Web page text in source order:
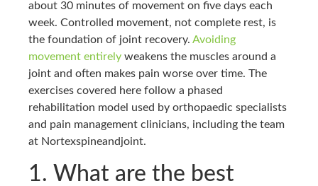
about 30 minutes of movement on five days each
week. Controlled movement, not complete rest, is
the foundation of joint recovery. Avoiding
movement entirely weakens the muscles around a
joint and often makes pain worse over time. The
exercises covered here follow a phased
rehabilitation model used by orthopaedic specialists
and pain management clinicians, including the team
at Nortexspineandjoint.
1. What are the best